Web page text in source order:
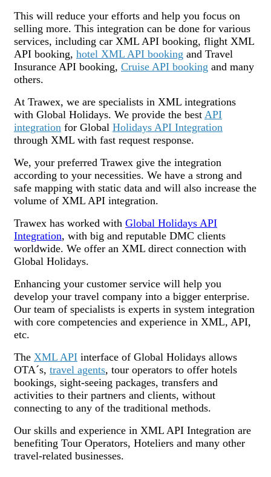
This will reduce your efforts and help you focus on
selling more. This integration can be done for various
services, including car XML API booking, flight XML
API booking, hotel XML API booking and Travel
Insurance API booking, Cruise API booking and many
others.
At Trawex, we are specialists in XML integrations
with Global Holidays. We provide the best API
integration for Global Holidays API Integration
through XML with fast request response.
We, your preferred Trawex give the integration
according to your necessities. We have a strong and
safe mapping with static data and will also increase the
volume of XML API integration.
Trawex has worked with Global Holidays API
Integration, with big and reputable DMC clients
worldwide. We offer an XML direct connection with
Global Holidays.
Enhancing your customer service will help you
develop your travel company into a bigger enterprise.
Our team of specialists is experts in system integration
with core competencies and experience in XML, API,
etc.
The XML API interface of Global Holidays allows
OTA´s, travel agents, tour operators to offer hotels
bookings, sight-seeing packages, transfers and
activities to their partners and clients, without
connecting to any of the traditional methods.
Our skills and experience in XML API Integration are
benefiting Tour Operators, Hoteliers and many other
travel-related businesses.